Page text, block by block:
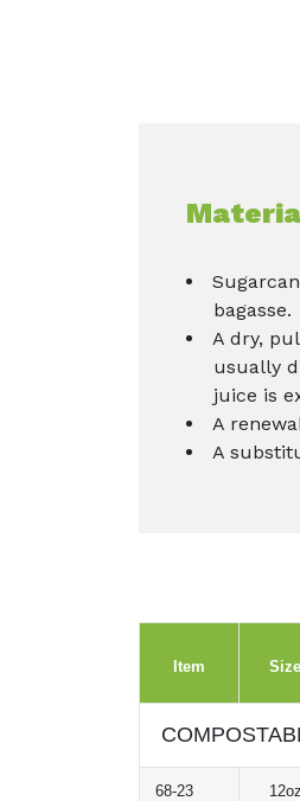
bagasse.
A dry,
usually
juice is
A
A
Item Size
68-23 12oz